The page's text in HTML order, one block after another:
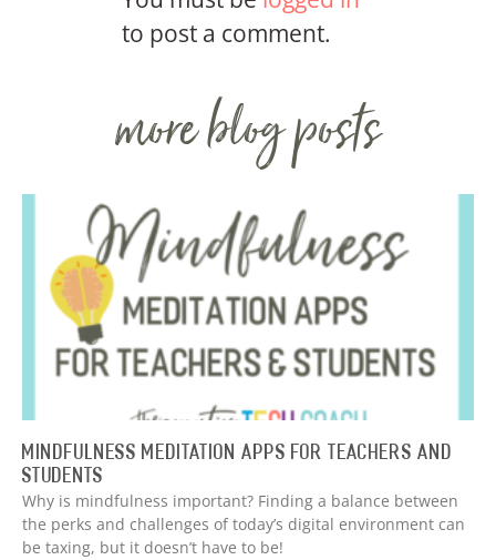
to post a comment.
more blog posts
Mindfulness Meditation Apps for Teachers and
Students
Why is mindfulness important? Finding a balance between
the perks and challenges of today’s digital environment can
be taxing, but it doesn’t have to be!